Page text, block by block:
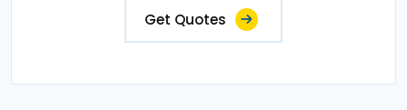
Get Quotes